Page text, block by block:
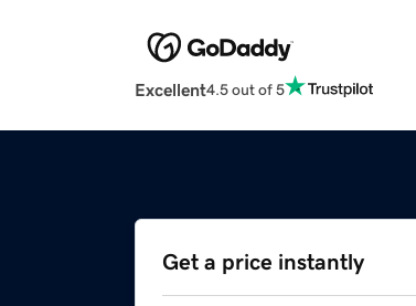
Excellent4.5 out of 5
Get a price instantly